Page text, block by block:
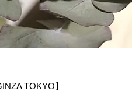
TOKYO】